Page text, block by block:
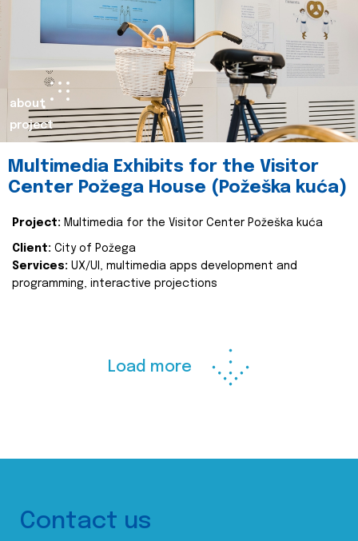
about
project
Multimedia Exhibits for the Visitor
Center Požega House (Požeška kuća)
Project: Multimedia for the Visitor Center Požeška kuća
Client: City of Požega
Services: UX/UI, multimedia apps development and
programming, interactive projections
Load more
Contact us